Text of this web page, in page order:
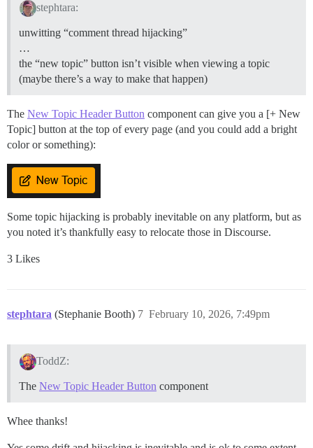
stephtara:
unwitting “comment thread hijacking”
…
the “new topic” button isn’t visible when viewing a topic
(maybe there’s a way to make that happen)
The New Topic Header Button component can give you a [+ New
Topic] button at the top of every page (and you could add a bright
color or something):
Some topic hijacking is probably inevitable on any platform, but as
you noted it’s thankfully easy to relocate those in Discourse.
3 Likes
stephtara (Stephanie Booth) February 10, 2026, 7:49pm
7
ToddZ:
The New Topic Header Button component
Whee thanks!